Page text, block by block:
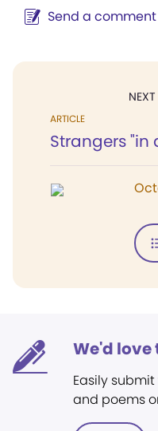
Send a
ARTICLE
Strangers "in
We'd love
Easily
and poems